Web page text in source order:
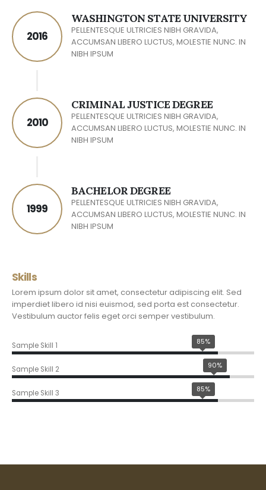
2016
WASHINGTON STATE UNIVERSITY
PELLENTESQUE ULTRICIES NIBH GRAVIDA,
ACCUMSAN LIBERO LUCTUS, MOLESTIE NUNC. IN
NIBH IPSUM
2010
CRIMINAL JUSTICE DEGREE
PELLENTESQUE ULTRICIES NIBH GRAVIDA,
ACCUMSAN LIBERO LUCTUS, MOLESTIE NUNC. IN
NIBH IPSUM
1999
BACHELOR DEGREE
PELLENTESQUE ULTRICIES NIBH GRAVIDA,
ACCUMSAN LIBERO LUCTUS, MOLESTIE NUNC. IN
NIBH IPSUM
Skills
Lorem ipsum dolor sit amet, consectetur adipiscing elit. Sed
imperdiet libero id nisi euismod, sed porta est consectetur.
Vestibulum auctor felis eget orci semper vestibulum.
Sample Skill 1 85%
Sample Skill 2 90%
Sample Skill 3 85%